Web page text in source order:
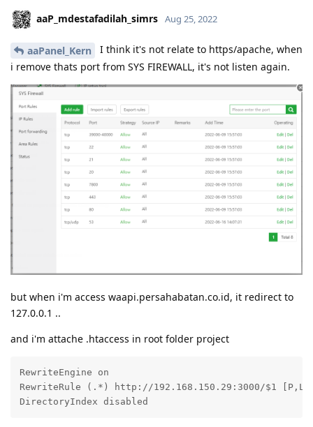
aaP_mdestafadilah_simrs Aug 25, 2022
aaPanel_Kern
I think it's not relate to https/apache, when
i remove thats port from SYS FIREWALL, it's not listen again.
but when i'm access waapi.persahabatan.co.id, it redirect to
127.0.0.1 ..
and i'm attache .htaccess in root folder project
RewriteEngine on
RewriteRule (.*) http://192.168.150.29:3000/$1 [P,L]
DirectoryIndex disabled